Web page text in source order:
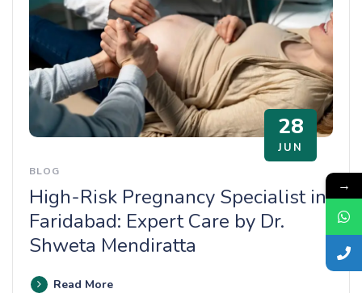
28
JUN
BLOG
High-Risk Pregnancy Specialist in
Faridabad: Expert Care by Dr.
Shweta Mendiratta
Read More
→